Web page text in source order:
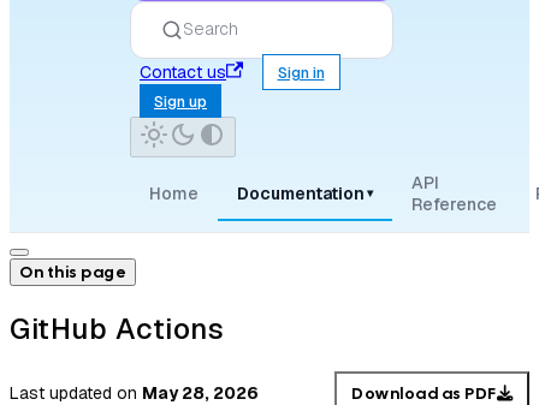
Search
Contact us
Sign in
Sign up
Home Documentation ▾
API
Reference
On this page
GitHub Actions
Last updated on May 28, 2026 Download as PDF